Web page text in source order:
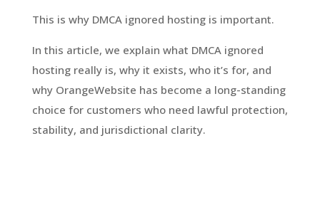
This is why DMCA ignored hosting is important.
In this article, we explain what DMCA ignored
hosting really is, why it exists, who it’s for, and
why OrangeWebsite has become a long-standing
choice for customers who need lawful protection,
stability, and jurisdictional clarity.